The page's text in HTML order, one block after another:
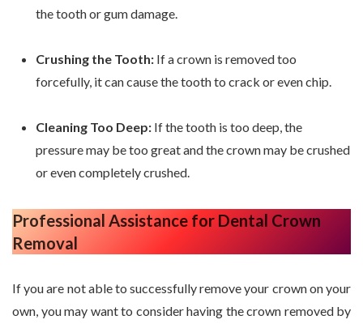
the tooth or gum damage.
Crushing the Tooth:If a crown is removed too
forcefully, it can cause the tooth to crack or even chip.
Cleaning Too Deep:If the tooth is too deep, the
pressure may be too great and the crown may be crushed
or even completely crushed.
Professional Assistance for Dental Crown
Removal
If you are not able to successfully remove your crown on your
own, you may want to consider having the crown removed by